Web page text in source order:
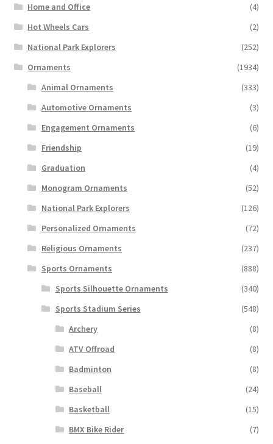
Home and Office
(4)
Hot Wheels Cars
(2)
National Park Explorers
(252)
Ornaments
(1934)
Animal Ornaments
(333)
Automotive Ornaments
(3)
Engagement Ornaments
(6)
Friendship
(19)
Graduation
(4)
Monogram Ornaments
(52)
National Park Explorers
(126)
Personalized Ornaments
(72)
Religious Ornaments
(237)
Sports Ornaments
(888)
Sports Silhouette Ornaments
(340)
Sports Stadium Series
(548)
Archery
(8)
ATV Offroad
(8)
Badminton
(8)
Baseball
(24)
Basketball
(15)
BMX Bike Rider
(7)